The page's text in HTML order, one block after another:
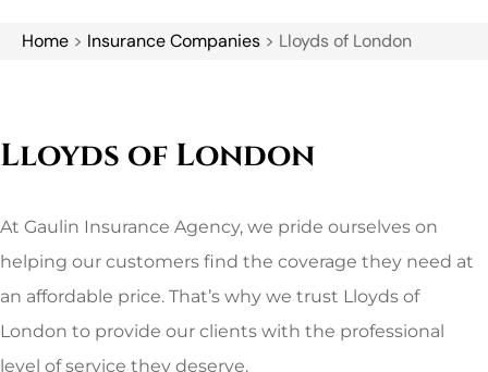
Home > Insurance Companies > Lloyds of London
Lloyds of London
At Gaulin Insurance Agency, we pride ourselves on
helping our customers find the coverage they need at
an affordable price. That’s why we trust Lloyds of
London to provide our clients with the professional
level of service they deserve.